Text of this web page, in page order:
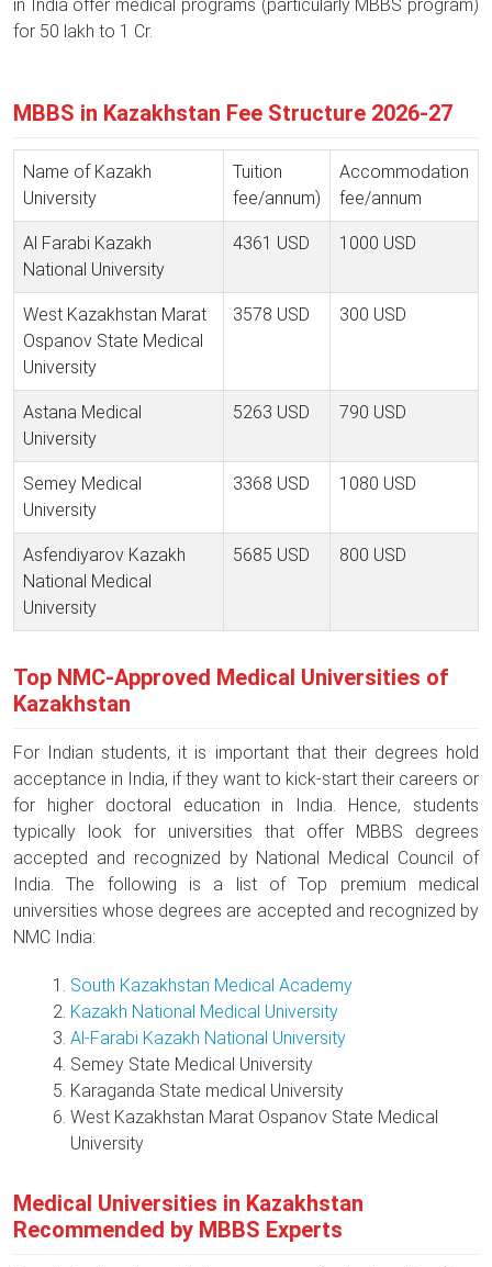
in India offer medical programs (particularly MBBS program)
for 50 lakh to 1 Cr.
MBBS in Kazakhstan Fee Structure 2026-27
Name of Kazakh
University
Tuition
fee/annum)
Accommodation
fee/annum
Al Farabi Kazakh
National University
4361 USD 1000 USD
West Kazakhstan Marat
Ospanov State Medical
University
3578 USD 300 USD
Astana Medical
University
5263 USD 790 USD
Semey Medical
University
3368 USD 1080 USD
Asfendiyarov Kazakh
National Medical
University
5685 USD 800 USD
Top NMC-Approved Medical Universities of
Kazakhstan
For Indian students, it is important that their degrees hold
acceptance in India, if they want to kick-start their careers or
for higher doctoral education in India. Hence, students
typically look for universities that offer MBBS degrees
accepted and recognized by National Medical Council of
India. The following is a list of Top premium medical
universities whose degrees are accepted and recognized by
NMC India:
South Kazakhstan Medical Academy
Kazakh National Medical University
Al-Farabi Kazakh National University
Semey State Medical University
Karaganda State medical University
West Kazakhstan Marat Ospanov State Medical
University
Medical Universities in Kazakhstan
Recommended by MBBS Experts